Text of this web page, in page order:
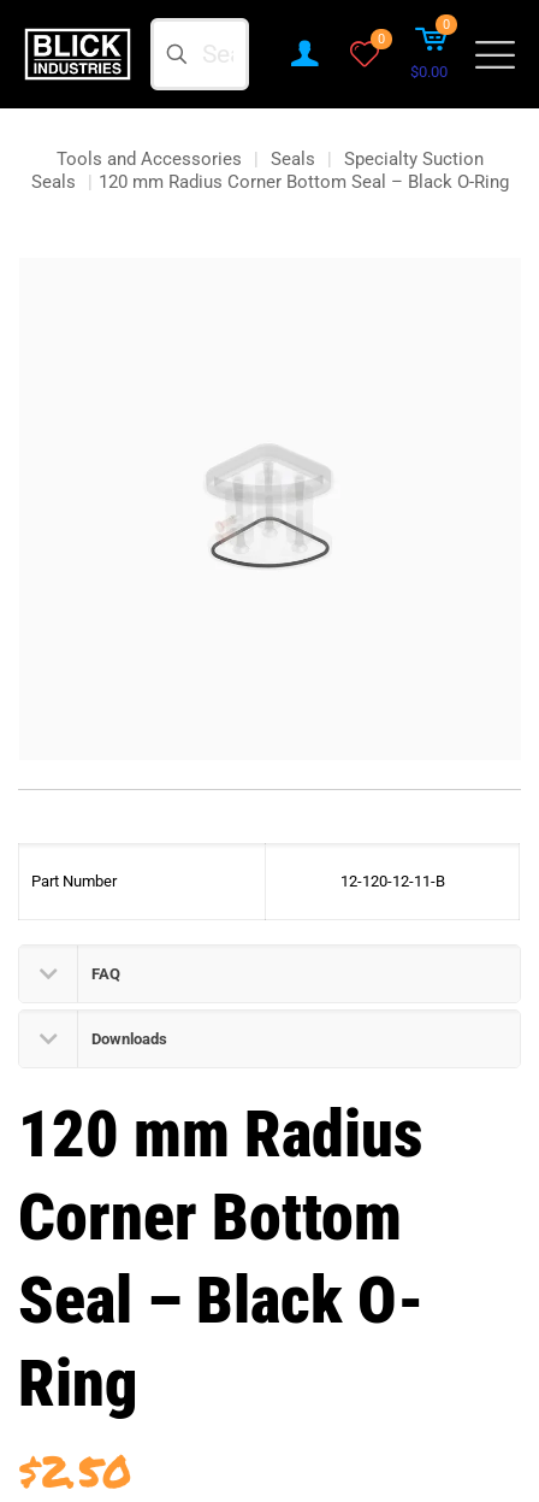
Search
0
0
$0.00
Tools and Accessories | Seals |
Specialty Suction
Seals
| 120 mm Radius Corner Bottom Seal – Black O-Ring
Part Number 12-120-12-11-B
FAQ
Downloads
120 mm Radius
Corner Bottom
Seal – Black O-
Ring
$2.50